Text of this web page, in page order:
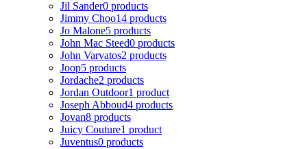
Jil Sander0 products
Jimmy Choo14 products
Jo Malone5 products
John Mac Steed0 products
John Varvatos2 products
Joop5 products
Jordache2 products
Jordan Outdoor1 product
Joseph Abboud4 products
Jovan8 products
Juicy Couture1 product
Juventus0 products